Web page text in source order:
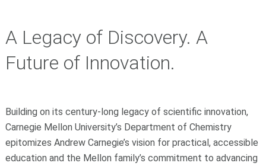
A Legacy of Discovery. A
Future of Innovation.
Building on its century‑long legacy of scientific innovation,
Carnegie Mellon University’s Department of Chemistry
epitomizes Andrew Carnegie’s vision for practical, accessible
education and the Mellon family’s commitment to advancing